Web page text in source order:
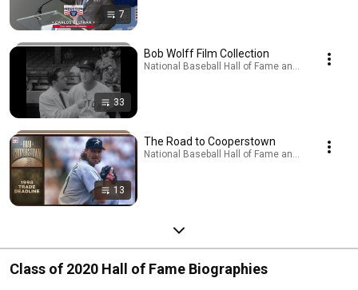
7
33
Bob Wolff Film Collection
National Baseball Hall of Fame and Museum ·
13
The Road to Cooperstown
National Baseball Hall of Fame and Museum ·
Class of 2020 Hall of Fame Biographies